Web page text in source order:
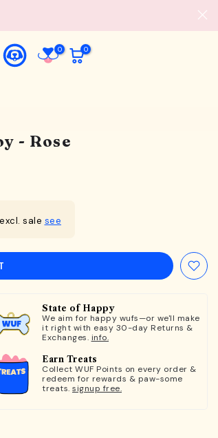
0 0
- Rose
sale see
State of Happy
We aim for happy wufs—or we'll make
it right with easy 30-day Returns &
Exchanges. info.
Earn Treats
Collect WUF Points on every order &
redeem for rewards & paw-some
treats. signup free.